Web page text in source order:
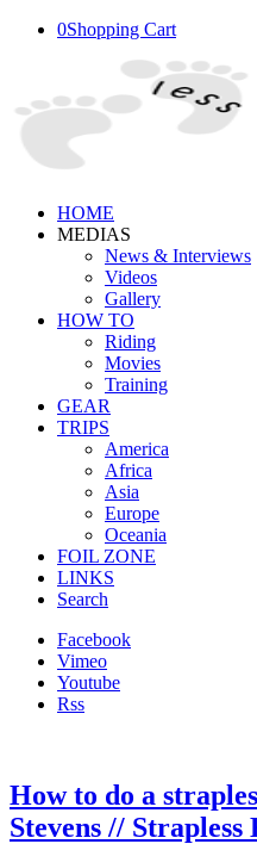
0Shopping Cart
HOME
MEDIAS
News & Interviews
Videos
Gallery
HOW TO
Riding
Movies
Training
GEAR
TRIPS
America
Africa
Asia
Europe
Oceania
FOIL ZONE
LINKS
Search
Facebook
Vimeo
Youtube
Rss
How to do a
Stevens //